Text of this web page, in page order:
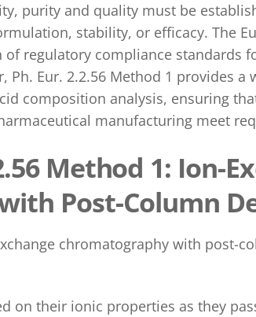
purity and quality must be
stability, or efficacy. The
of regulatory compliance standards
Eur. 2.2.56 Method 1 provides a
composition analysis, ensuring
manufacturing meet
Method 1: Ion-
Post-Column
chromatography with post-
on their ionic properties as they